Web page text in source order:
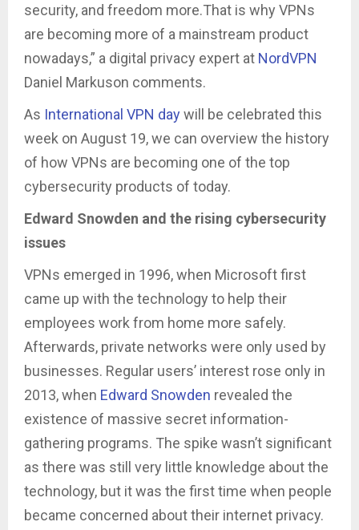
security, and freedom more.That is why VPNs
are becoming more of a mainstream product
nowadays,” a digital privacy expert at NordVPN
Daniel Markuson comments.
As International VPN daywill be celebrated this
week on August 19, we can overview the history
of how VPNs are becoming one of the top
cybersecurity products of today.
Edward Snowden and the rising cybersecurity
issues
VPNs emerged in 1996, when Microsoft first
came up with the technology to help their
employees work from home more safely.
Afterwards, private networks were only used by
businesses. Regular users’ interest rose only in
2013, when Edward Snowden revealed the
existence of massive secret information-
gathering programs. The spike wasn’t significant
as there was still very little knowledge about the
technology, but it was the first time when people
became concerned about their internet privacy.